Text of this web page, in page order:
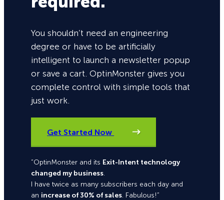
You shouldn’t need an engineering
degree or have to be artificially
intelligent to launch a newsletter popup
or save a cart. OptinMonster gives you
complete control with simple tools that
just work.
Get Started Now
“OptinMonster and its Exit-Intent technology
changed my business.
I have twice as many subscribers each day and
an increase of 30% of sales. Fabulous!”